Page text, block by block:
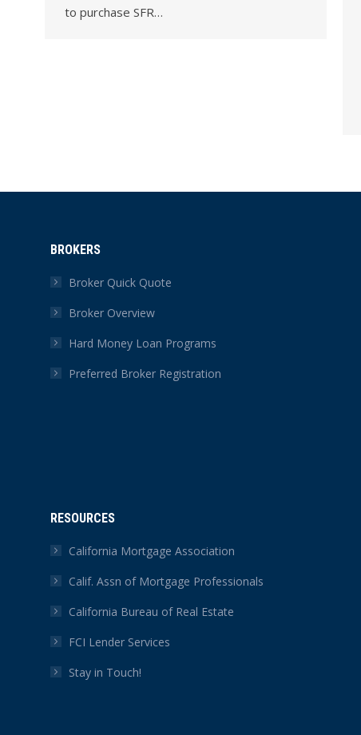
to purchase SFR…
BROKERS
Broker Quick Quote
Broker Overview
Hard Money Loan Programs
Preferred Broker Registration
RESOURCES
California Mortgage Association
Calif. Assn of Mortgage Professionals
California Bureau of Real Estate
FCI Lender Services
Stay in Touch!